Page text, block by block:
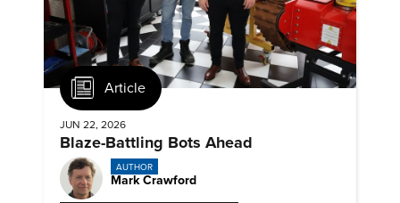
Article
JUN 22, 2026
Blaze-Battling Bots Ahead
AUTHOR
Mark Crawford